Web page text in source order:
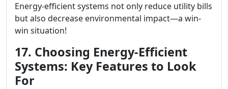
Energy-efficient systems not only reduce utility bills
but also decrease environmental impact—a win-
win situation!
17. Choosing Energy-Efficient
Systems: Key Features to Look
For